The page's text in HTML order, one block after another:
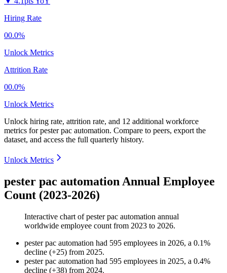
Hiring Rate
00.0%
Unlock Metrics
Attrition Rate
00.0%
Unlock Metrics
Unlock hiring rate, attrition rate, and 12 additional workforce
metrics forpester pac automation. Compare to peers, export the
dataset, and access the full quarterly history.
Unlock Metrics
pester pac automation Annual Employee
Count (2023-2026)
Interactive chart ofpester pac automation annual
worldwide employee count from 2023 to 2026.
pester pac automation had 595 employees in 2026, a 0.1%
decline (+25) from 2025.
pester pac automation had 595 employees in 2025, a 0.4%
decline (+38) from 2024.